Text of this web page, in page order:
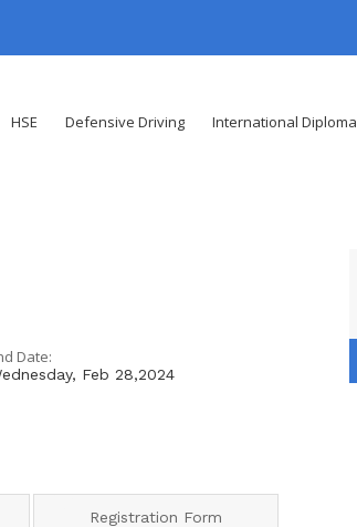
HSE Defensive Driving International Diploma
Date:
Feb 28,2024
Registration Form